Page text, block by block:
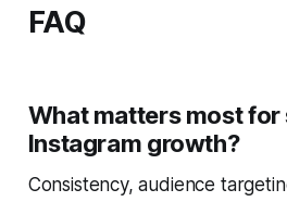
FAQ
What matters most for
Instagram growth?
Consistency, audience